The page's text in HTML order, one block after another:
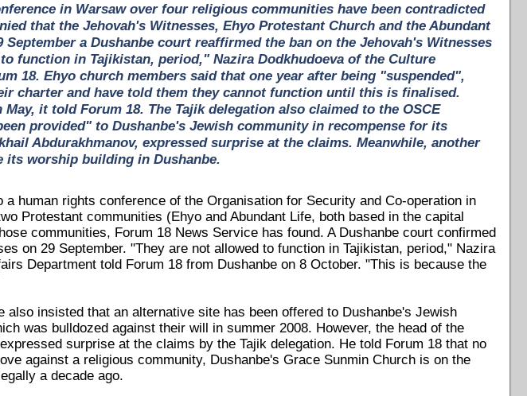
in Warsaw over four religious communities have been contradicted
that the Jehovah's Witnesses, Ehyo Protestant Church and the Abundant
a Dushanbe court reaffirmed the ban on the Jehovah's Witnesses
function in Tajikistan, period," Nazira Dodkhudoeva of the Culture
18. Ehyo church members said that one year after being "suspended",
charter and have told them they cannot function until this is finalised.
it told Forum 18. The Tajik delegation also claimed to the OSCE
provided" to Dushanbe's Jewish community in recompense for its
Abdurakhmanov, expressed surprise at the claims. Meanwhile, another
its worship building in Dushanbe.
human rights conference of the Organisation for Security and Co-operation in
Protestant communities (Ehyo and Abundant Life, both based in the capital
communities, Forum 18 News Service has found. A Dushanbe court confirmed
on 29 September. "They are not allowed to function in Tajikistan, period," Nazira
Department told Forum 18 from Dushanbe on 8 October. "This is because the
also insisted that an alternative site has been offered to Dushanbe's Jewish
was bulldozed against their will in summer 2008. However, the head of the
surprise at the claims by the Tajik delegation. He told Forum 18 that no
against a religious community, Dushanbe's Grace Sunmin Church is on the
a decade ago.